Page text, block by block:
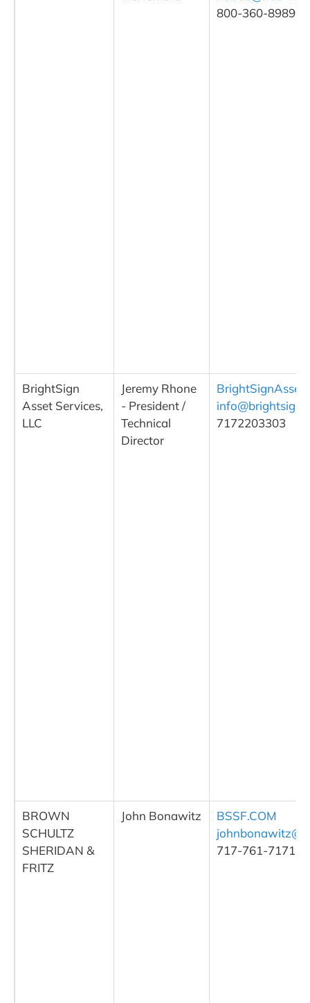
800-360-8989
BrightSign
Asset Services,
LLC
Jeremy Rhone
- President /
Technical
Director
7172203303
BROWN
SCHULTZ
SHERIDAN &
FRITZ
John Bonawitz
BSSF.COM
717-761-7171